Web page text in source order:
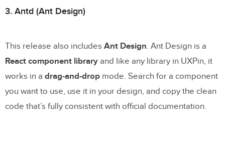
3. Antd (Ant Design)
This release also includes Ant Design. Ant Design is a
React component library and like any library in UXPin, it
works in a drag-and-drop mode. Search for a component
you want to use, use it in your design, and copy the clean
code that’s fully consistent with official documentation.